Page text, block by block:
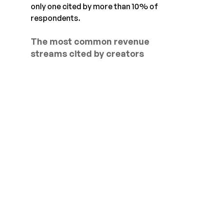
only one cited by more than 10% of
respondents.
The most common revenue
streams cited by creators